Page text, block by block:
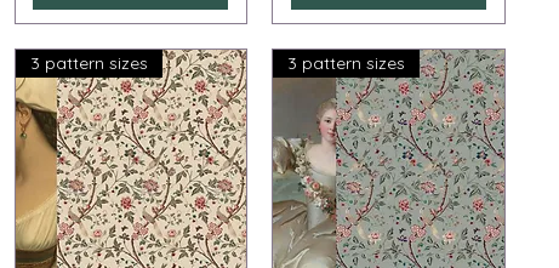
3 pattern sizes 3 pattern sizes